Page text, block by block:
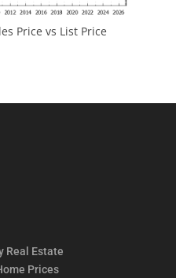
Price vs List Price
Real Estate
Prices